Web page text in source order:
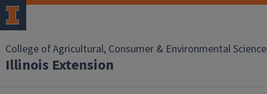
College of Agricultural, Consumer & Environmental
Illinois Extension